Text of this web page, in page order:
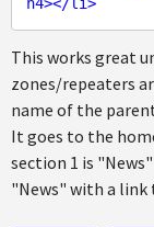
This works great
zones/repeaters
name of the
It goes to the
section 1 is
"News" with a link